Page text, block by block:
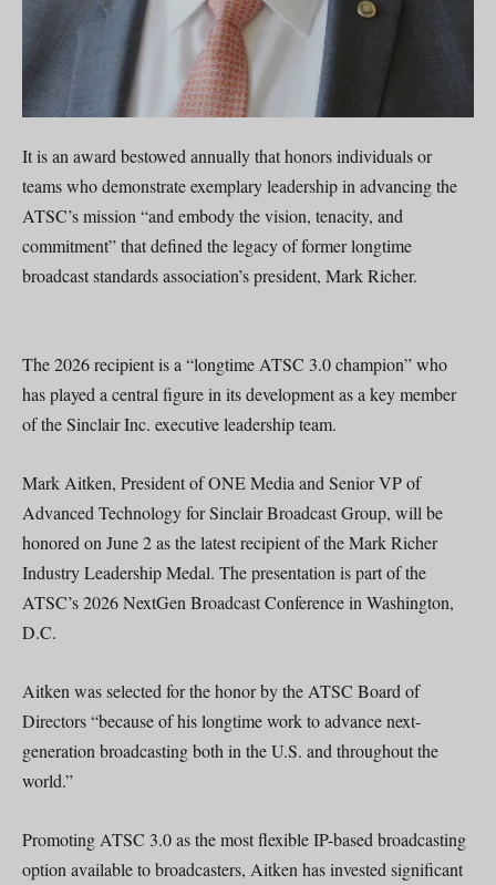
It is an award bestowed annually that honors individuals or
teams who demonstrate exemplary leadership in advancing the
ATSC’s mission “and embody the vision, tenacity, and
commitment” that defined the legacy of former longtime
broadcast standards association’s president, Mark Richer.
The 2026 recipient is a “longtime ATSC 3.0 champion” who
has played a central figure in its development as a key member
of the Sinclair Inc. executive leadership team.
Mark Aitken, President of ONE Media and Senior VP of
Advanced Technology for Sinclair Broadcast Group, will be
honored on June 2 as the latest recipient of the Mark Richer
Industry Leadership Medal. The presentation is part of the
ATSC’s 2026 NextGen Broadcast Conference in Washington,
D.C.
Aitken was selected for the honor by the ATSC Board of
Directors “because of his longtime work to advance next-
generation broadcasting both in the U.S. and throughout the
world.”
Promoting ATSC 3.0 as the most flexible IP-based broadcasting
option available to broadcasters, Aitken has invested significant